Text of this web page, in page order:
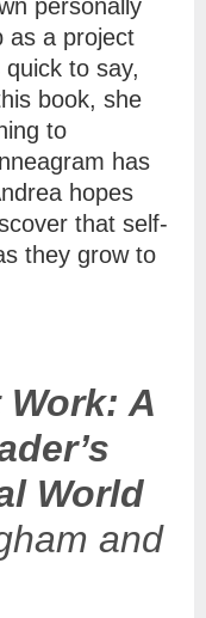
personally
as a project
to say,
book, she
to
has
hopes
that self-
they grow to
A
World
and